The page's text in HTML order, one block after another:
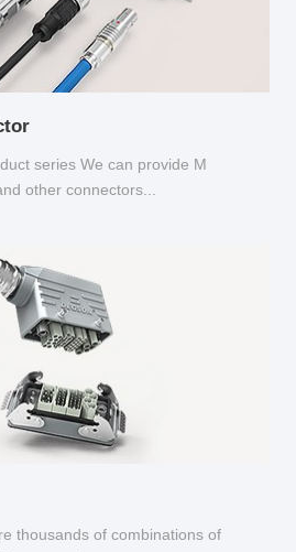
series We can provide M
other connectors...
thousands of combinations of